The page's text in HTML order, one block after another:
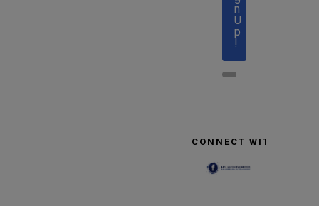
n
U
p
!
CONNECT WITH US